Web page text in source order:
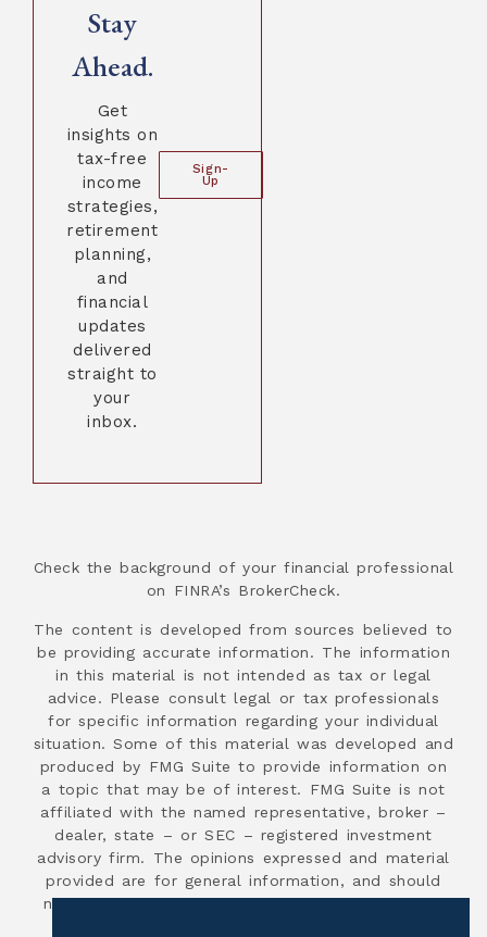
Stay
Ahead.
Get
insights on
tax-free
income
strategies,
retirement
planning,
and
financial
updates
delivered
straight to
your
inbox.
Sign-
Up
Check the background of your financial professional
on FINRA’s BrokerCheck.
The content is developed from sources believed to
be providing accurate information. The information
in this material is not intended as tax or legal
advice. Please consult legal or tax professionals
for specific information regarding your individual
situation. Some of this material was developed and
produced by FMG Suite to provide information on
a topic that may be of interest. FMG Suite is not
affiliated with the named representative, broker –
dealer, state – or SEC – registered investment
advisory firm. The opinions expressed and material
provided are for general information, and should
not be considered a solicitation for the purchase